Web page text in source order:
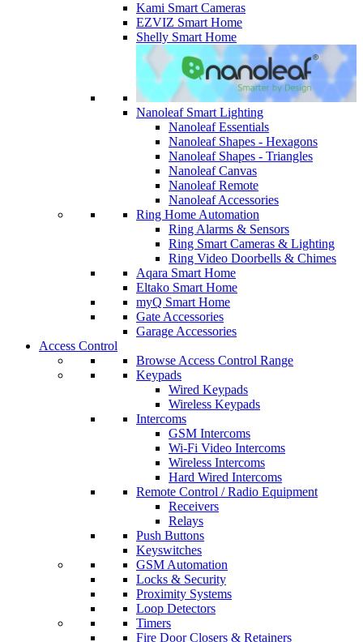
Kami Smart Cameras
EZVIZ Smart Home
Shelly Smart Home
Nanoleaf Smart Lighting
Nanoleaf Essentials
Nanoleaf Shapes - Hexagons
Nanoleaf Shapes - Triangles
Nanoleaf Canvas
Nanoleaf Remote
Nanoleaf Accessories
Ring Home Automation
Ring Alarms & Sensors
Ring Smart Cameras & Lighting
Ring Video Doorbells & Chimes
Aqara Smart Home
Eltako Smart Home
myQ Smart Home
Gate Accessories
Garage Accessories
Access Control
Browse Access Control Range
Keypads
Wired Keypads
Wireless Keypads
Intercoms
GSM Intercoms
Wi-Fi Video Intercoms
Wireless Intercoms
Hard Wired Intercoms
Remote Control / Radio Equipment
Receivers
Relays
Push Buttons
Keyswitches
GSM Automation
Locks & Security
Proximity Systems
Loop Detectors
Timers
Fire Door Closers & Retainers